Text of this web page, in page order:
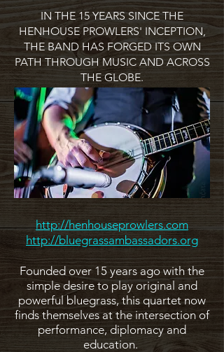
IN THE 15 YEARS SINCE THE
HENHOUSE PROWLERS' INCEPTION,
THE BAND HAS FORGED ITS OWN
PATH THROUGH MUSIC AND ACROSS
THE GLOBE.
http://henhouseprowlers.com
http://bluegrassambassadors.org
Founded over 15 years ago with the
simple desire to play original and
powerful bluegrass, this quartet now
finds themselves at the intersection of
performance, diplomacy and
education.